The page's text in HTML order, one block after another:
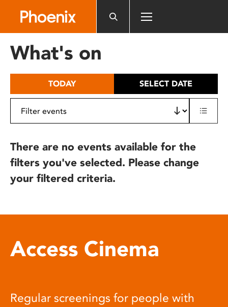
includes
What's on
TODAY SELECT DATE
There are no events available for the
filters you've selected. Please change
your filtered criteria.
Access Cinema
Regular screenings for people with